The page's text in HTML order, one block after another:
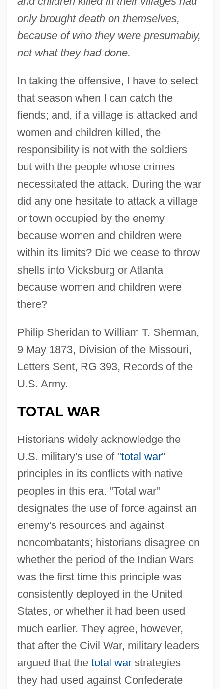
only brought death on themselves,
because of who they were presumably,
not what they had done.
In taking the offensive, I have to select
that season when I can catch the
fiends; and, if a village is attacked and
women and children killed, the
responsibility is not with the soldiers
but with the people whose crimes
necessitated the attack. During the war
did any one hesitate to attack a village
or town occupied by the enemy
because women and children were
within its limits? Did we cease to throw
shells into Vicksburg or Atlanta
because women and children were
there?
Philip Sheridan to William T. Sherman,
9 May 1873, Division of the Missouri,
Letters Sent, RG 393, Records of the
U.S. Army.
TOTAL WAR
Historians widely acknowledge the
U.S. military's use of "total war"
principles in its conflicts with native
peoples in this era. "Total war"
designates the use of force against an
enemy's resources and against
noncombatants; historians disagree on
whether the period of the Indian Wars
was the first time this principle was
consistently deployed in the United
States, or whether it had been used
much earlier. They agree, however,
that after the Civil War, military leaders
argued that the total warstrategies
they had used against Confederate